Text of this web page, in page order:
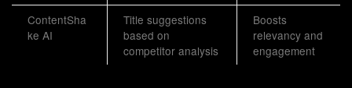
ContentSha
ke AI
Title suggestions
based on
competitor analysis
Boosts
relevancy and
engagement